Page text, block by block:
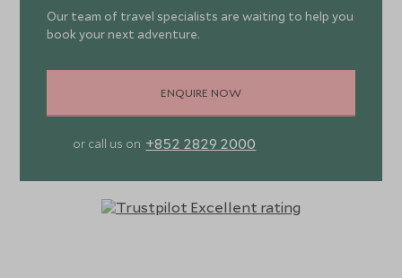
dinners prepared by your chef on five nights and a relaxed
traditional Savoyard meal on one evening, unlimited
each with TVs, luxury dressing gowns and towels, goose
bedrooms lead onto the large outdoor seating area,
Our team of travel specialists are waiting to help you
book your next adventure.
ENQUIRE NOW
or call us on +852 2829 2000